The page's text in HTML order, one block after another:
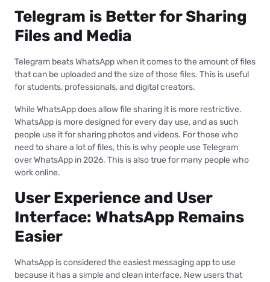
Telegram is Better for Sharing
Files and Media
Telegram beats WhatsApp when it comes to the amount of files
that can be uploaded and the size of those files. This is useful
for students, professionals, and digital creators.
While WhatsApp does allow file sharing it is more restrictive.
WhatsApp is more designed for every day use, and as such
people use it for sharing photos and videos. For those who
need to share a lot of files, this is why people use Telegram
over WhatsApp in 2026. This is also true for many people who
work online.
User Experience and User
Interface: WhatsApp Remains
Easier
WhatsApp is considered the easiest messaging app to use
because it has a simple and clean interface. New users that